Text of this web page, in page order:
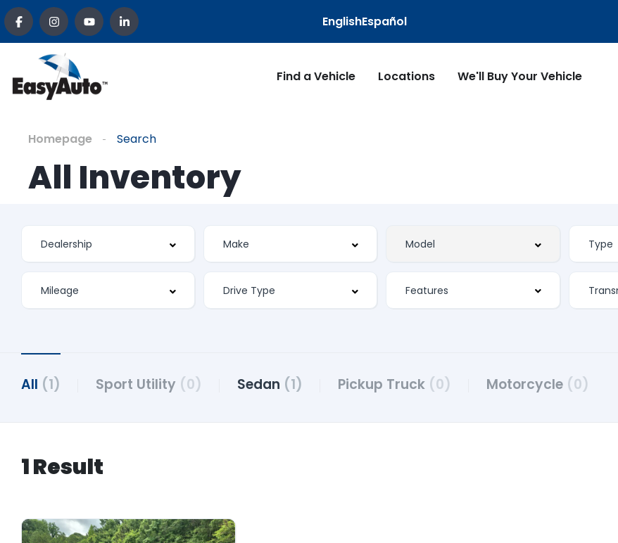
EnglishEspañol
Find a Vehicle Locations We'll Buy Your Vehicle
Homepage Search
All Inventory
Features
All (1) Sport Utility (0) Sedan (1) Pickup Truck (0) Motorcycle (0)
1 Result